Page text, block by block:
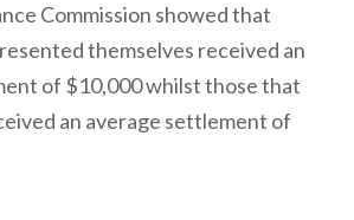
Commission showed that
themselves received an
of $10,000 whilst those that
an average settlement of